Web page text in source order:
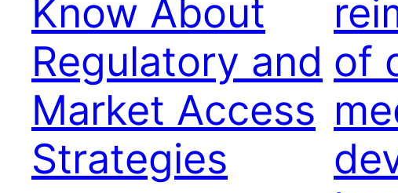
Know About
Regulatory and
Market Access
Strategies
of